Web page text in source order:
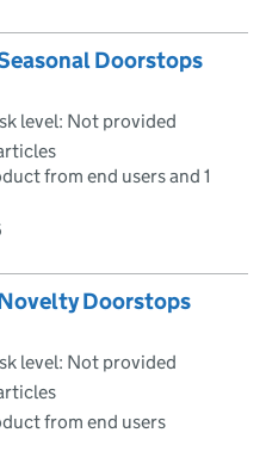
Doorstops
level: Not provided
from end users and 1
Doorstops
level: Not provided
from end users